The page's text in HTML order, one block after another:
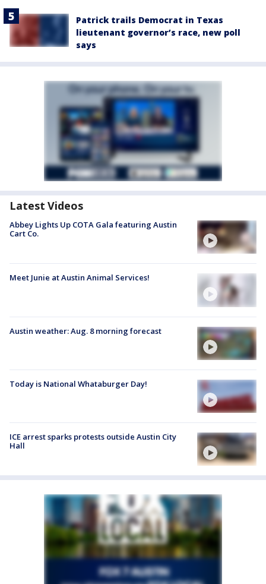
Patrick trails Democrat in Texas
lieutenant governor’s race, new poll
says
Latest Videos
Abbey Lights Up COTA Gala featuring Austin
Cart Co.
Meet Junie at Austin Animal Services!
Austin weather: Aug. 8 morning forecast
Today is National Whataburger Day!
ICE arrest sparks protests outside Austin City
Hall